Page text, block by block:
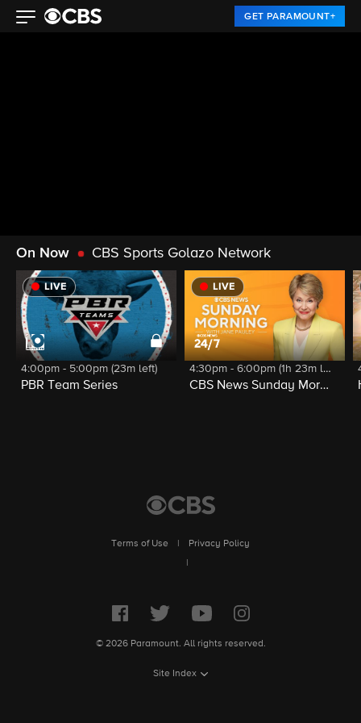
GET PARAMOUNT+
On Now CBS Sports Golazo Network
LIVE
4:00pm - 5:00pm (23m left)
PBR Team Series
LIVE
4:30pm - 6:00pm (1h 23m left)
CBS News Sunday Morning
Terms of Use
Privacy Policy
© 2026 Paramount. All rights reserved.
Site Index